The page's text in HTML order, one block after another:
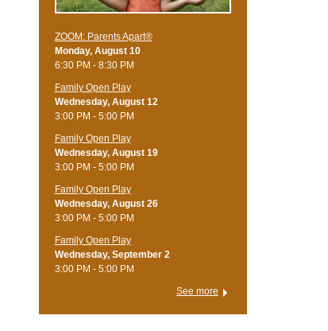
ZOOM: Parents Apart®
Monday, August 10
6:30 PM - 8:30 PM
Family Open Play
Wednesday, August 12
3:00 PM - 5:00 PM
Family Open Play
Wednesday, August 19
3:00 PM - 5:00 PM
Family Open Play
Wednesday, August 26
3:00 PM - 5:00 PM
Family Open Play
Wednesday, September 2
3:00 PM - 5:00 PM
See more